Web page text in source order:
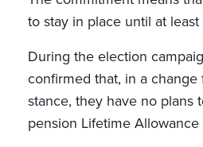
to stay in place until at
During the election
confirmed that, in a
stance, they have no plans
pension Lifetime Allowance